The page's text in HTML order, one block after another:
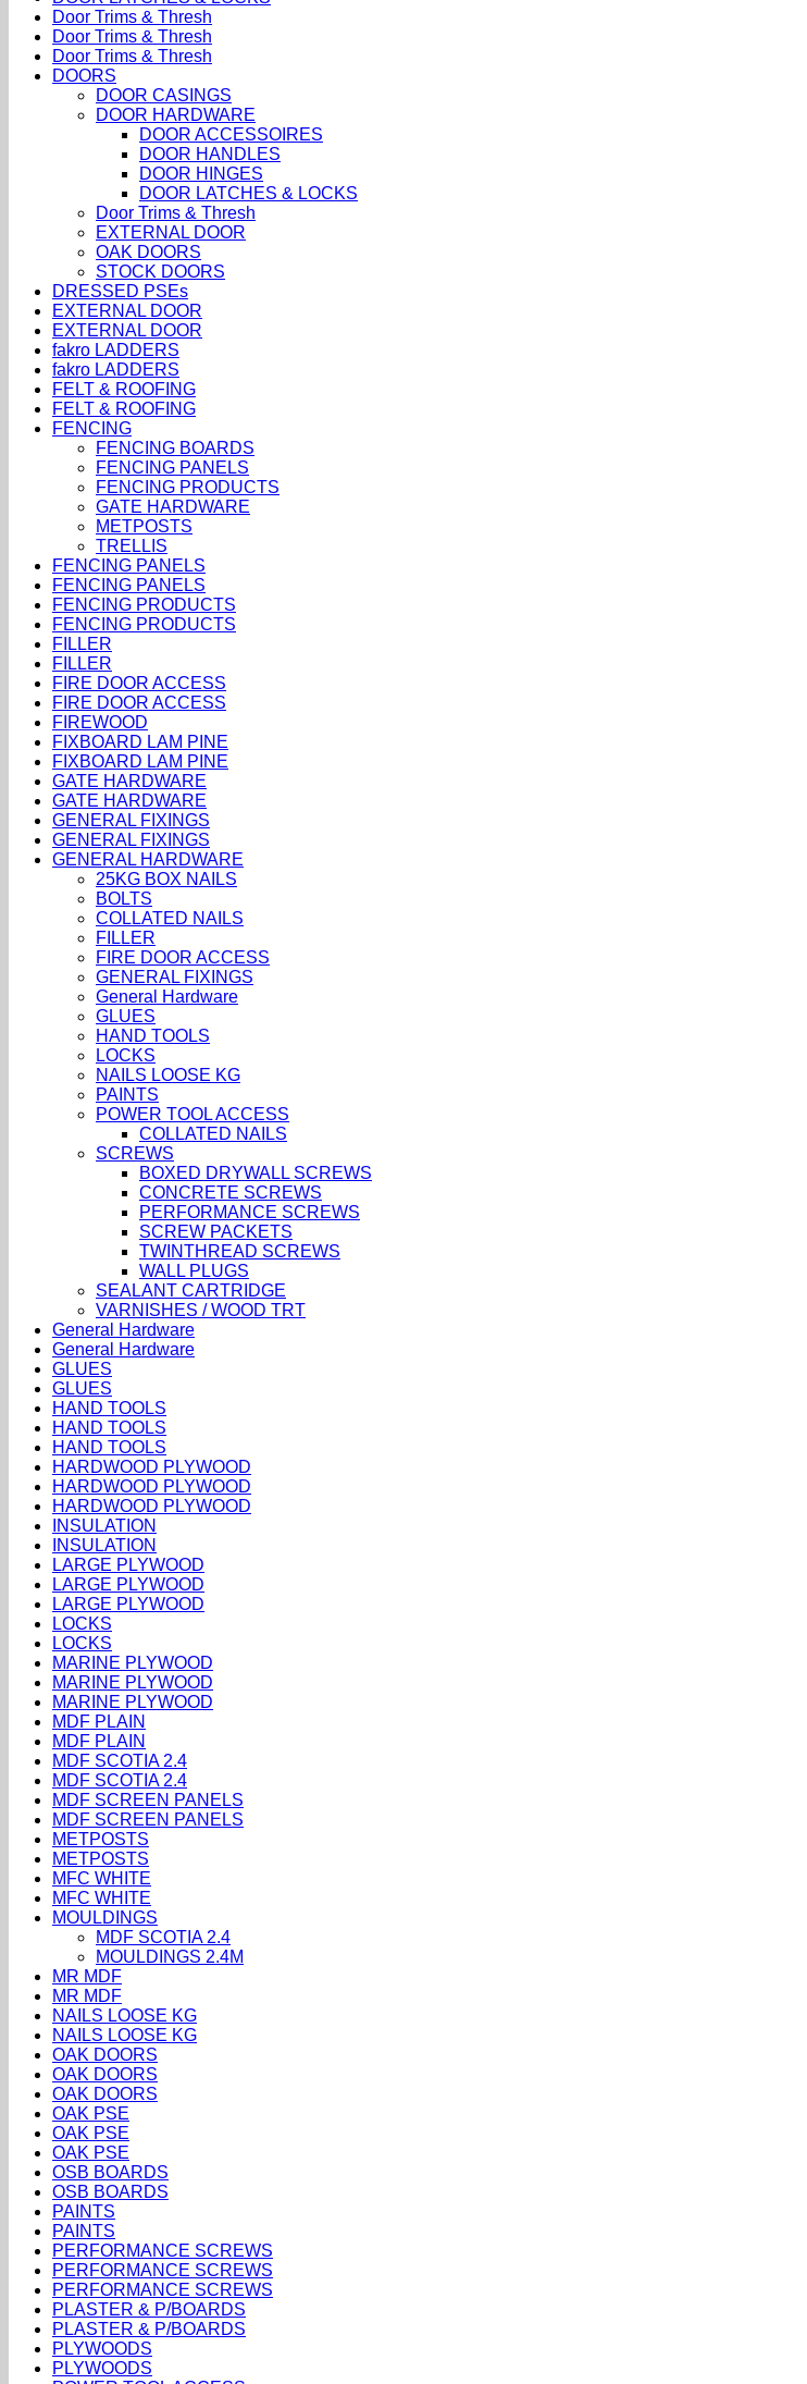
Door Trims & Thresh
Door Trims & Thresh
Door Trims & Thresh
DOORS
DOOR CASINGS
DOOR HARDWARE
DOOR ACCESSOIRES
DOOR HANDLES
DOOR HINGES
DOOR LATCHES & LOCKS
Door Trims & Thresh
EXTERNAL DOOR
OAK DOORS
STOCK DOORS
DRESSED PSEs
EXTERNAL DOOR
EXTERNAL DOOR
fakro LADDERS
fakro LADDERS
FELT & ROOFING
FELT & ROOFING
FENCING
FENCING BOARDS
FENCING PANELS
FENCING PRODUCTS
GATE HARDWARE
METPOSTS
TRELLIS
FENCING PANELS
FENCING PANELS
FENCING PRODUCTS
FENCING PRODUCTS
FILLER
FILLER
FIRE DOOR ACCESS
FIRE DOOR ACCESS
FIREWOOD
FIXBOARD LAM PINE
FIXBOARD LAM PINE
GATE HARDWARE
GATE HARDWARE
GENERAL FIXINGS
GENERAL FIXINGS
GENERAL HARDWARE
25KG BOX NAILS
BOLTS
COLLATED NAILS
FILLER
FIRE DOOR ACCESS
GENERAL FIXINGS
General Hardware
GLUES
HAND TOOLS
LOCKS
NAILS LOOSE KG
PAINTS
POWER TOOL ACCESS
COLLATED NAILS
SCREWS
BOXED DRYWALL SCREWS
CONCRETE SCREWS
PERFORMANCE SCREWS
SCREW PACKETS
TWINTHREAD SCREWS
WALL PLUGS
SEALANT CARTRIDGE
VARNISHES / WOOD TRT
General Hardware
General Hardware
GLUES
GLUES
HAND TOOLS
HAND TOOLS
HAND TOOLS
HARDWOOD PLYWOOD
HARDWOOD PLYWOOD
HARDWOOD PLYWOOD
INSULATION
INSULATION
LARGE PLYWOOD
LARGE PLYWOOD
LARGE PLYWOOD
LOCKS
LOCKS
MARINE PLYWOOD
MARINE PLYWOOD
MARINE PLYWOOD
MDF PLAIN
MDF PLAIN
MDF SCOTIA 2.4
MDF SCOTIA 2.4
MDF SCREEN PANELS
MDF SCREEN PANELS
METPOSTS
METPOSTS
MFC WHITE
MFC WHITE
MOULDINGS
MDF SCOTIA 2.4
MOULDINGS 2.4M
MR MDF
MR MDF
NAILS LOOSE KG
NAILS LOOSE KG
OAK DOORS
OAK DOORS
OAK DOORS
OAK PSE
OAK PSE
OAK PSE
OSB BOARDS
OSB BOARDS
PAINTS
PAINTS
PERFORMANCE SCREWS
PERFORMANCE SCREWS
PERFORMANCE SCREWS
PLASTER & P/BOARDS
PLASTER & P/BOARDS
PLYWOODS
PLYWOODS